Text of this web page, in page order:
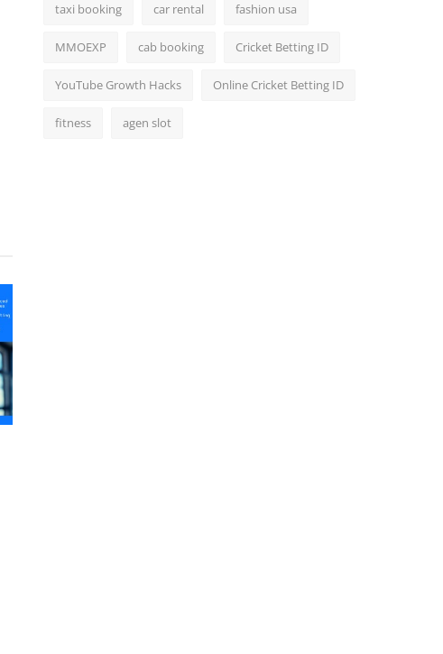
taxi booking car rental fashion usa
MMOEXP cab booking Cricket Betting ID
YouTube Growth Hacks Online Cricket Betting ID
fitness agen slot